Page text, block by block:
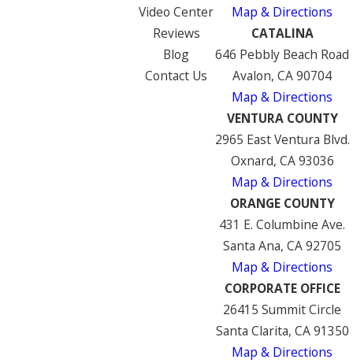
Video Center
Reviews
Blog
Contact Us
Map & Directions
CATALINA
646 Pebbly Beach Road
Avalon, CA 90704
Map & Directions
VENTURA COUNTY
2965 East Ventura Blvd.
Oxnard, CA 93036
Map & Directions
ORANGE COUNTY
431 E. Columbine Ave.
Santa Ana, CA 92705
Map & Directions
CORPORATE OFFICE
26415 Summit Circle
Santa Clarita, CA 91350
Map & Directions